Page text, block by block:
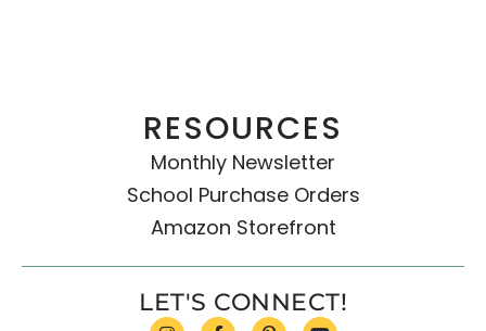
RESOURCES
Monthly Newsletter
School Purchase Orders
Amazon Storefront
LET'S CONNECT!